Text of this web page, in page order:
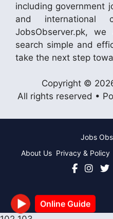
including government
and international
JobsObserver.pk,
search simple and
take the next step
Copyright ©
All rights reserved •
Jobs
About Us Privacy & Policy
Online Guide